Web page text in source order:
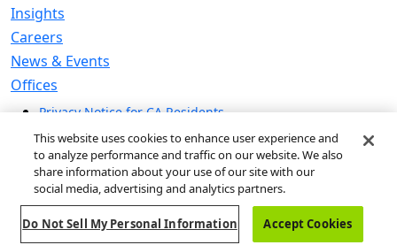
Insights
Careers
News & Events
Offices
Privacy Notice for CA Residents
Modern Slavery Statement
Do Not Sell / Share My Personal Information
Do Not Sell My Personal Information
Global Human Rights Statement
© 2026 Guidehouse
This website uses cookies to enhance user experience and
to analyze performance and traffic on our website. We also
share information about your use of our site with our
social media, advertising and analytics partners.
Do Not Sell My Personal Information Accept Cookies